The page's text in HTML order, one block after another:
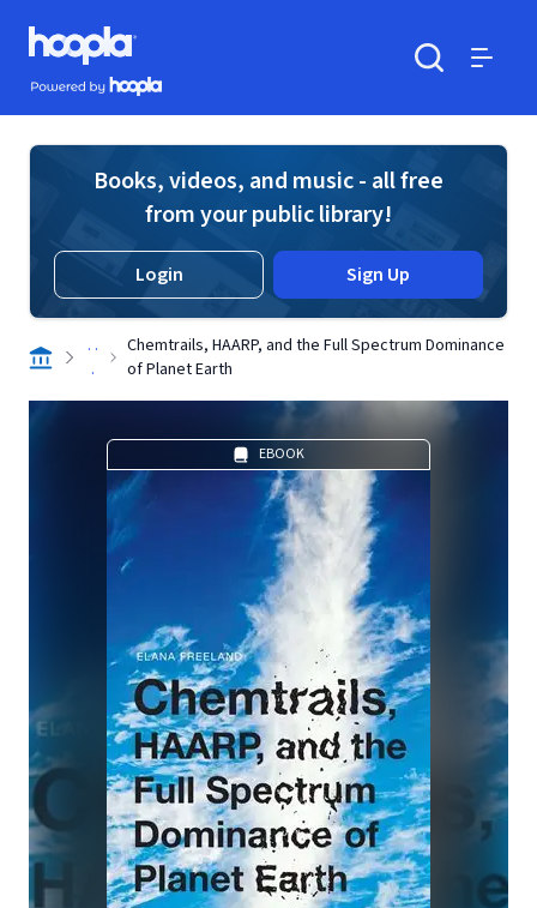
Skip to main content
Hoopla logo
Powered by Hoopla
Books, videos, and music - all free
from your public library!
Login Sign Up
. .
.
Chemtrails, HAARP, and the Full Spectrum Dominance
of Planet Earth
EBOOK